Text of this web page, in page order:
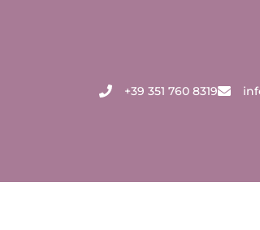
+39 351 760 8319